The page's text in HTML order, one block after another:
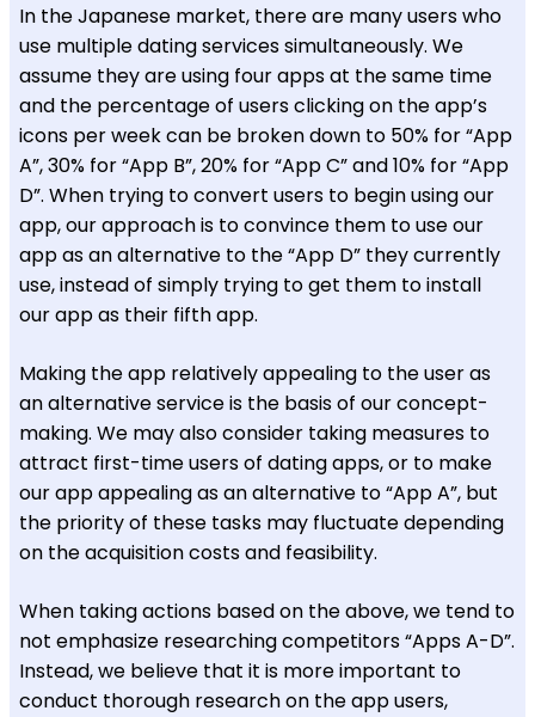
In the Japanese market, there are many users who
use multiple dating services simultaneously. We
assume they are using four apps at the same time
and the percentage of users clicking on the app’s
icons per week can be broken down to 50% for “App
A”, 30% for “App B”, 20% for “App C” and 10% for “App
D”. When trying to convert users to begin using our
app, our approach is to convince them to use our
app as an alternative to the “App D” they currently
use, instead of simply trying to get them to install
our app as their fifth app.
Making the app relatively appealing to the user as
an alternative service is the basis of our concept-
making. We may also consider taking measures to
attract first-time users of dating apps, or to make
our app appealing as an alternative to “App A”, but
the priority of these tasks may fluctuate depending
on the acquisition costs and feasibility.
When taking actions based on the above, we tend to
not emphasize researching competitors “Apps A-D”.
Instead, we believe that it is more important to
conduct thorough research on the app users,